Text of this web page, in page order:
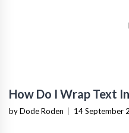
How Do I Wrap Text
by Dode Roden 14 September